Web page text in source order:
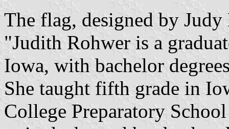
The flag, designed by
"Judith Rohwer is a
Iowa, with bachelor
She taught fifth grade in
College Preparatory